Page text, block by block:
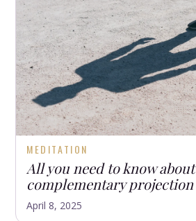
MEDITATION
All you need to know about
complementary projection
April 8, 2025